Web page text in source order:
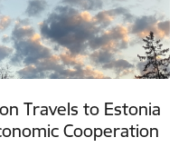
Travels to Estonia
Cooperation